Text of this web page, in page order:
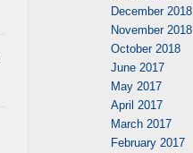
December 2018
November 2018
October 2018
June 2017
May 2017
April 2017
March 2017
February 2017